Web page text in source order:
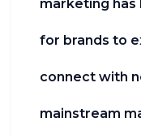
marketing
for brands to
connect with
mainstream